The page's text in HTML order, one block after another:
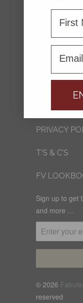
CONTACT
PRIVACY
T'S & C'S
FV
Sign up to get
and more …
© 2026
reserved